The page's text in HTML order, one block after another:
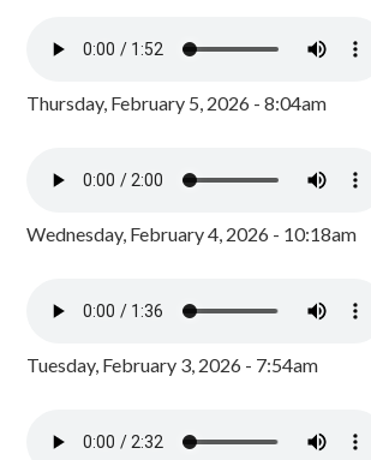
Thursday, February 5, 2026 - 8:04am
Wednesday, February 4, 2026 - 10:18am
Tuesday, February 3, 2026 - 7:54am